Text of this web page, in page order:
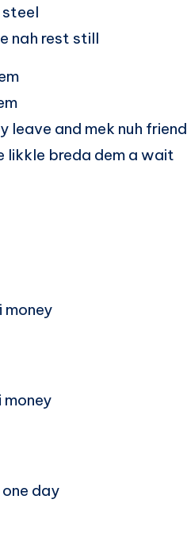
steel
nah rest still
leave and mek nuh friend
likkle breda dem a wait
money
money
one day